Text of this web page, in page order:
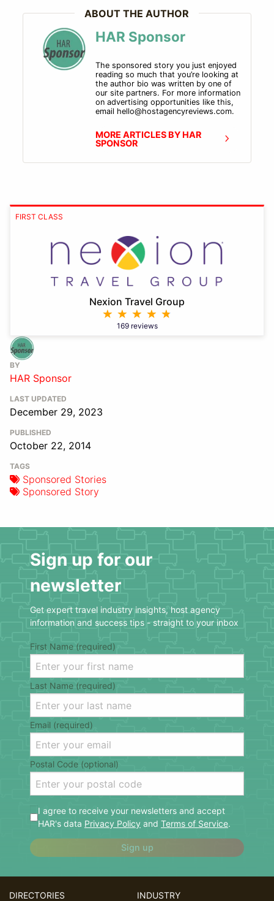
ABOUT THE AUTHOR
HAR Sponsor
The sponsored story you just enjoyed
reading so much that you’re looking at
the author bio was written by one of
our site partners. For more information
on advertising opportunities like this,
email hello@hostagencyreviews.com.
MORE ARTICLES BY HAR
SPONSOR
FIRST CLASS
Nexion Travel Group
169 reviews
BY
HAR Sponsor
LAST UPDATED
December 29, 2023
PUBLISHED
October 22, 2014
TAGS
Sponsored Stories
Sponsored Story
Sign up for our
newsletter
Get expert travel industry insights, host agency
information and success tips - straight to your inbox
First Name (required)
Last Name (required)
Email (required)
Postal Code (optional)
I agree to receive your newsletters and accept
HAR's data Privacy Policy and Terms of Service.
Sign up
DIRECTORIES INDUSTRY